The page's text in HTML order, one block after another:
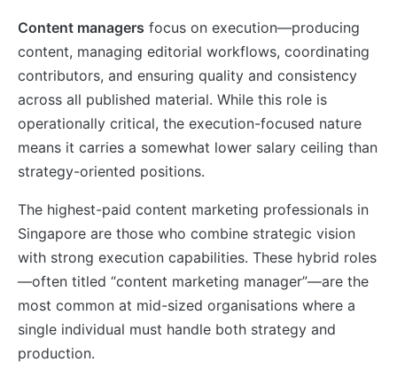
Content managers focus on execution—producing
content, managing editorial workflows, coordinating
contributors, and ensuring quality and consistency
across all published material. While this role is
operationally critical, the execution-focused nature
means it carries a somewhat lower salary ceiling than
strategy-oriented positions.
The highest-paid content marketing professionals in
Singapore are those who combine strategic vision
with strong execution capabilities. These hybrid roles
—often titled “content marketing manager”—are the
most common at mid-sized organisations where a
single individual must handle both strategy and
production.